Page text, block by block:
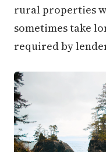
rural properties
sometimes take
required by